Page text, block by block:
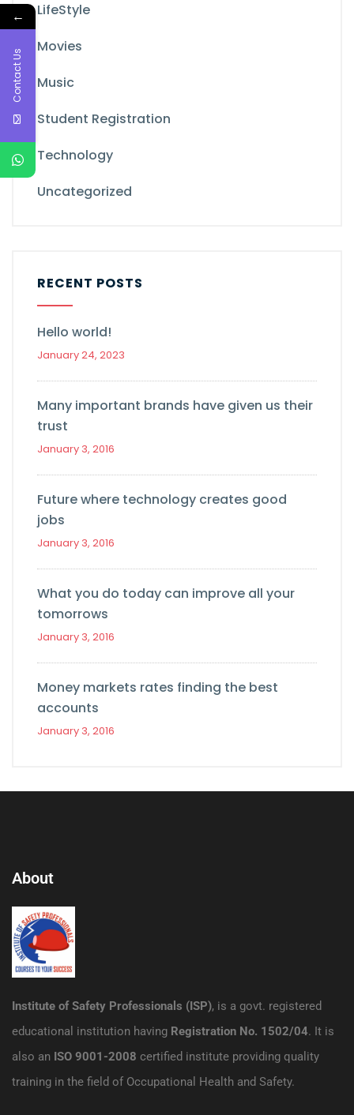
LifeStyle
Movies
Music
Student Registration
Technology
Uncategorized
RECENT POSTS
Hello world!
January 24, 2023
Many important brands have given us their
trust
January 3, 2016
Future where technology creates good
jobs
January 3, 2016
What you do today can improve all your
tomorrows
January 3, 2016
Money markets rates finding the best
accounts
January 3, 2016
About
Institute of Safety Professionals (ISP), is a govt. registered
educational institution having Registration No. 1502/04. It is
also an ISO 9001-2008 certified institute providing quality
training in the field of Occupational Health and Safety.
←
Contact Us